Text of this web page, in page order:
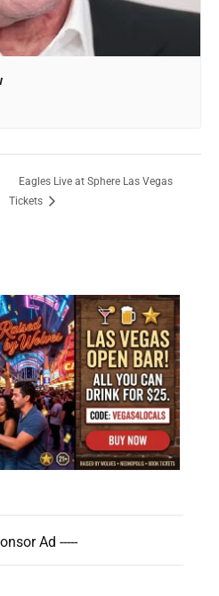
Eagles Live at Sphere Las Vegas
Tickets
Ad -----